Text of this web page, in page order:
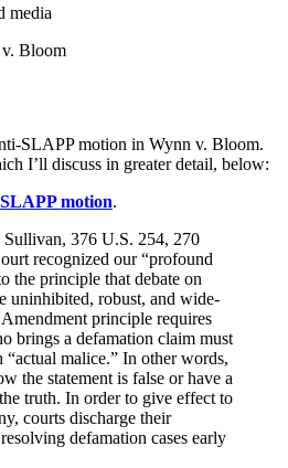
media
Bloom
SLAPP motion in Wynn v. Bloom.
I’ll discuss in greater detail, below:
motion.
376 U.S. 254, 270
recognized our “profound
the principle that debate on
uninhibited, robust, and wide-
principle requires
brings a defamation claim must
malice.” In other words,
the statement is false or have a
truth. In order to give effect to
courts discharge their
defamation cases early